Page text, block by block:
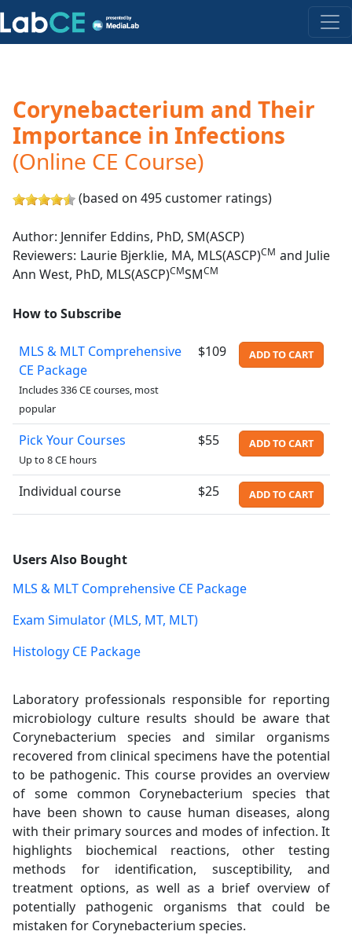
Corynebacterium and Their
Importance in Infections
(Online CE Course)
(based on 495 customer ratings)
Author: Jennifer Eddins, PhD, SM(ASCP)
Reviewers: Laurie Bjerklie, MA, MLS(ASCP)CM and Julie
Ann West, PhD, MLS(ASCP)CMSMCM
How to Subscribe
MLS & MLT Comprehensive
CE Package
Includes 336 CE courses, most
popular
$109 ADD TO CART
Pick Your Courses
Up to 8 CE hours
$55 ADD TO CART
Individual course $25 ADD TO CART
Users Also Bought
MLS & MLT Comprehensive CE Package
Exam Simulator (MLS, MT, MLT)
Histology CE Package
Laboratory professionals responsible for reporting
microbiology culture results should be aware that
Corynebacterium species and similar organisms
recovered from clinical specimens have the potential
to be pathogenic. This course provides an overview
of some common Corynebacterium species that
have been shown to cause human diseases, along
with their primary sources and modes of infection. It
highlights biochemical reactions, other testing
methods for identification, susceptibility, and
treatment options, as well as a brief overview of
potentially pathogenic organisms that could be
mistaken for Corynebacterium species.